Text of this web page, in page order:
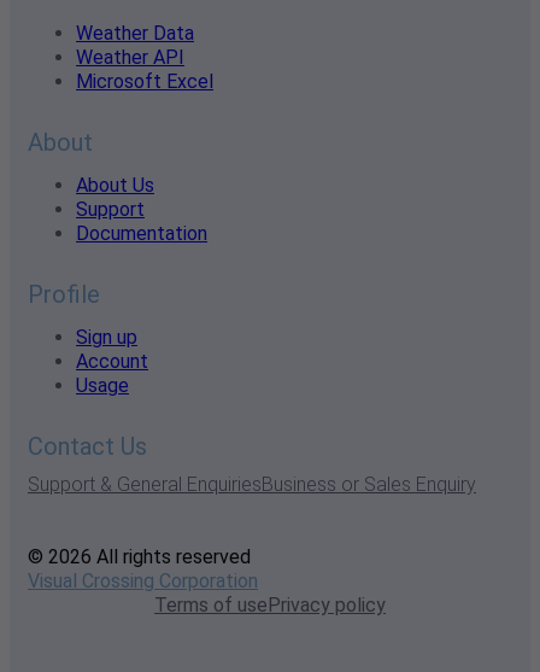
Weather Data
Weather API
Microsoft Excel
About
About Us
Support
Documentation
Profile
Sign up
Account
Usage
Contact Us
Support & General EnquiriesBusiness or Sales Enquiry
© 2026 All rights reserved
Visual Crossing Corporation
Terms of usePrivacy policy